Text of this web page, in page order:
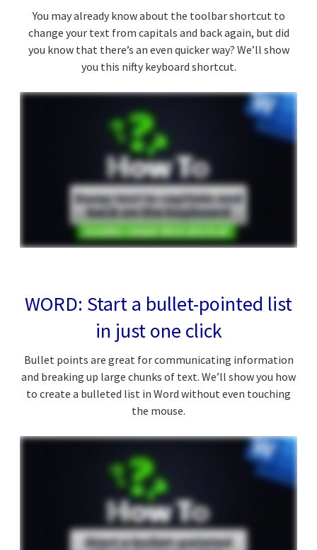
You may already know about the toolbar shortcut to
change your text from capitals and back again, but did
you know that there’s an even quicker way? We’ll show
you this nifty keyboard shortcut.
WORD: Start a bullet-pointed list
in just one click
Bullet points are great for communicating information
and breaking up large chunks of text. We’ll show you how
to create a bulleted list in Word without even touching
the mouse.